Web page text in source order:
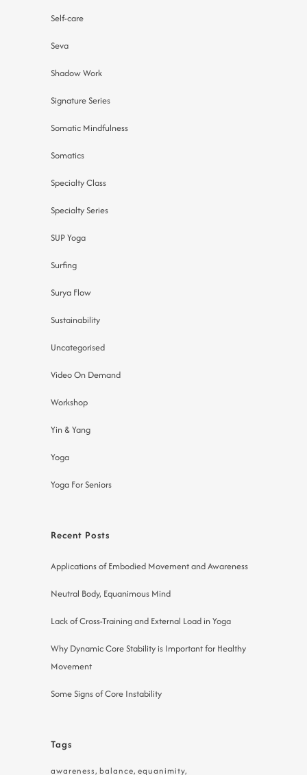
Self-care
Seva
Shadow Work
Signature Series
Somatic Mindfulness
Somatics
Specialty Class
Specialty Series
SUP Yoga
Surfing
Surya Flow
Sustainability
Uncategorised
Video On Demand
Workshop
Yin & Yang
Yoga
Yoga For Seniors
Recent Posts
Applications of Embodied Movement and Awareness
Neutral Body, Equanimous Mind
Lack of Cross-Training and External Load in Yoga
Why Dynamic Core Stability is Important for Healthy
Movement
Some Signs of Core Instability
Tags
awareness balance equanimity